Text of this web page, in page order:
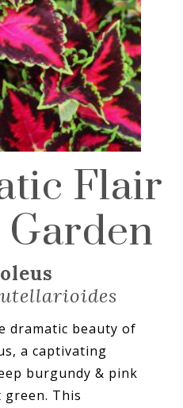
Flair
dramatic beauty of
a captivating
burgundy & pink
green. This